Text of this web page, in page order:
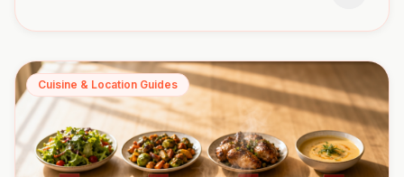
Cuisine & Location Guides